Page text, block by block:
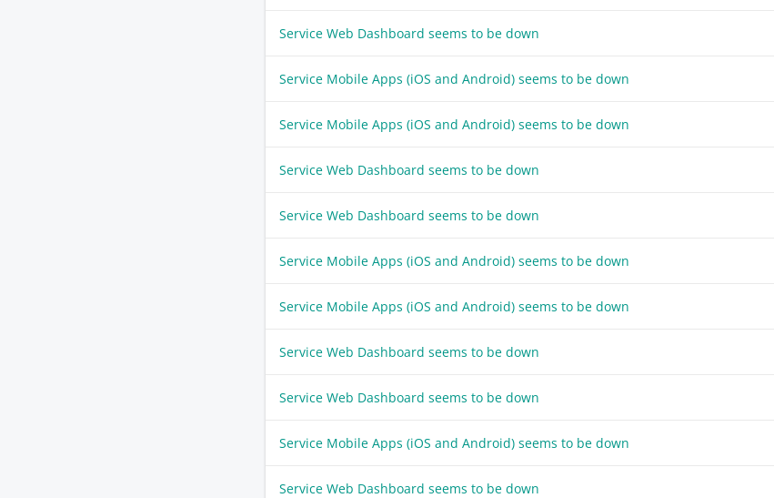
Service Web Dashboard seems to be down
Service Mobile Apps (iOS and Android) seems to be down
Service Mobile Apps (iOS and Android) seems to be down
Service Web Dashboard seems to be down
Service Web Dashboard seems to be down
Service Mobile Apps (iOS and Android) seems to be down
Service Mobile Apps (iOS and Android) seems to be down
Service Web Dashboard seems to be down
Service Web Dashboard seems to be down
Service Mobile Apps (iOS and Android) seems to be down
Service Web Dashboard seems to be down